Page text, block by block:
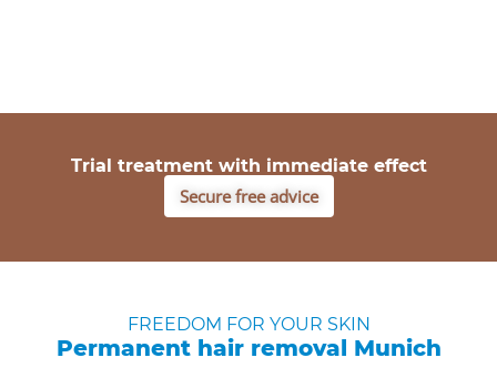
Trial treatment with immediate effect
Secure free advice
FREEDOM FOR YOUR SKIN
Permanent hair removal Munich